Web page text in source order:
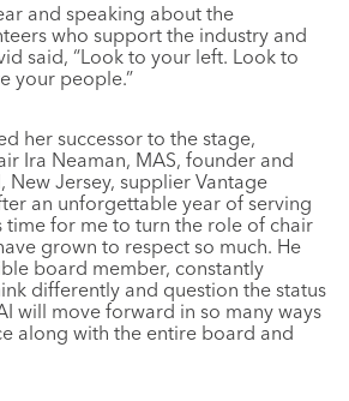
and speaking about the
who support the industry and
said, “Look to your left. Look to
your people.”
her successor to the stage,
Ira Neaman, MAS, founder and
New Jersey, supplier Vantage
an unforgettable year of serving
time for me to turn the role of chair
grown to respect so much. He
board member, constantly
differently and question the status
will move forward in so many ways
along with the entire board and